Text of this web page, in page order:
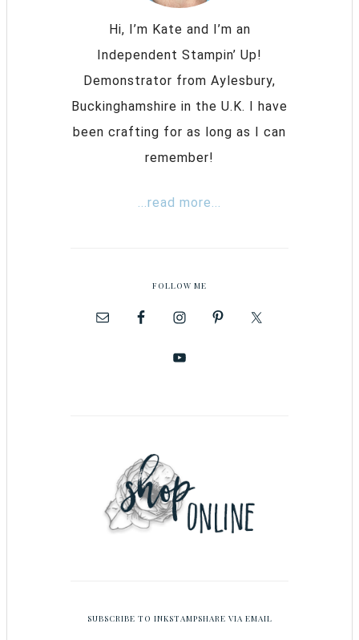
Hi, I’m Kate and I’m an
Independent Stampin’ Up!
Demonstrator from Aylesbury,
Buckinghamshire in the U.K. I have
been crafting for as long as I can
remember!
...read more...
FOLLOW ME
SUBSCRIBE TO INKSTAMPSHARE VIA EMAIL